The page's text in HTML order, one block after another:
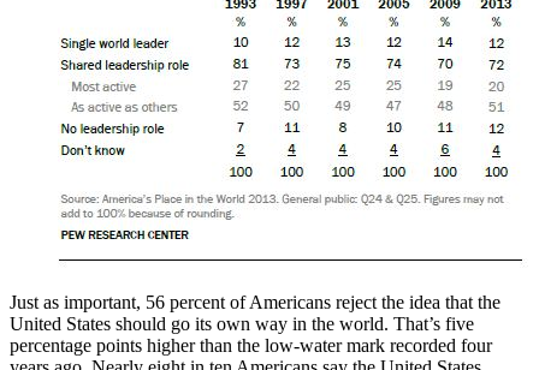
Just as important, 56 percent of Americans reject the idea that the
United States should go its own way in the world. That’s five
percentage points higher than the low-water mark recorded four